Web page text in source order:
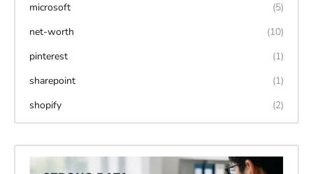
microsoft
(5)
net-worth
(10)
pinterest
(1)
sharepoint
(1)
shopify
(2)